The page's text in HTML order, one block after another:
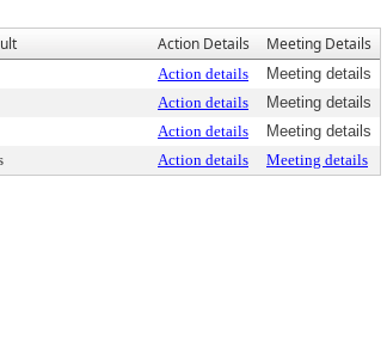
Action Details Meeting Details
Action details
Meeting details
Action details
Meeting details
Action details
Meeting details
Action details Meeting details